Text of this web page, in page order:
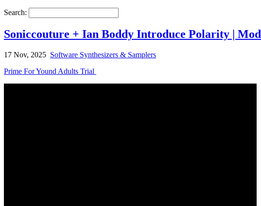
Search:
Soniccouture + Ian Boddy Introduce Polarity |
17 Nov, 2025 Software Synthesizers & Samplers
Prime For Yound Adults Trial